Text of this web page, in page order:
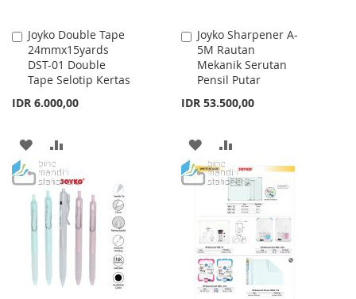
Joyko Double Tape
24mmx15yards
DST-01 Double
Tape Selotip Kertas
IDR 6.000,00
Add
to
Cart
ADD
TO
WISH
LIST
TO
COMPARE
Joyko Sharpener A-
5M Rautan
Mekanik Serutan
Pensil Putar
IDR 53.500,00
Add
to
Cart
ADD
TO
WISH
LIST
TO
COMPARE